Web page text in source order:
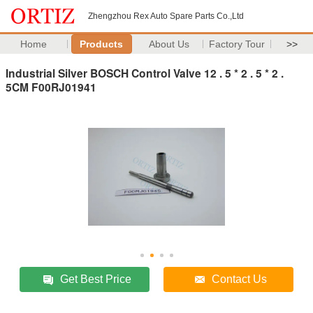
Zhengzhou Rex Auto Spare Parts Co.,Ltd
Home Products About Us Factory Tour >>
Industrial Silver BOSCH Control Valve 12 . 5 * 2 . 5 * 2 .
5CM F00RJ01941
Get Best Price Contact Us